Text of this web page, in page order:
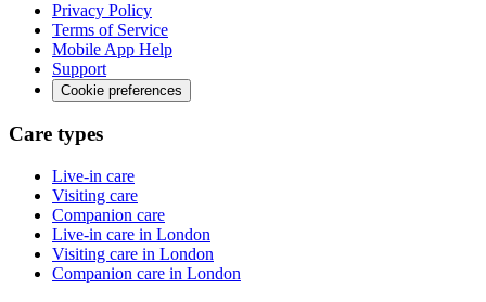
Privacy Policy
Terms of Service
Mobile App Help
Support
Cookie preferences
Care types
Live-in care
Visiting care
Companion care
Live-in care in London
Visiting care in London
Companion care in London